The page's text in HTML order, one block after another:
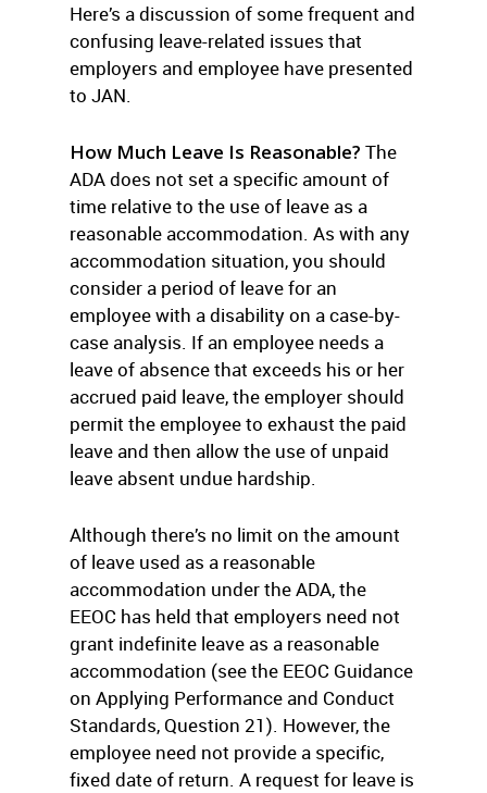
Here’s a discussion of some frequent and
confusing leave-related issues that
employers and employee have presented
to JAN.
How Much Leave Is Reasonable? The
ADA does not set a specific amount of
time relative to the use of leave as a
reasonable accommodation. As with any
accommodation situation, you should
consider a period of leave for an
employee with a disability on a case-by-
case analysis. If an employee needs a
leave of absence that exceeds his or her
accrued paid leave, the employer should
permit the employee to exhaust the paid
leave and then allow the use of unpaid
leave absent undue hardship.
Although there’s no limit on the amount
of leave used as a reasonable
accommodation under the ADA, the
EEOC has held that employers need not
grant indefinite leave as a reasonable
accommodation (see the EEOC Guidance
on Applying Performance and Conduct
Standards, Question 21). However, the
employee need not provide a specific,
fixed date of return. A request for leave is